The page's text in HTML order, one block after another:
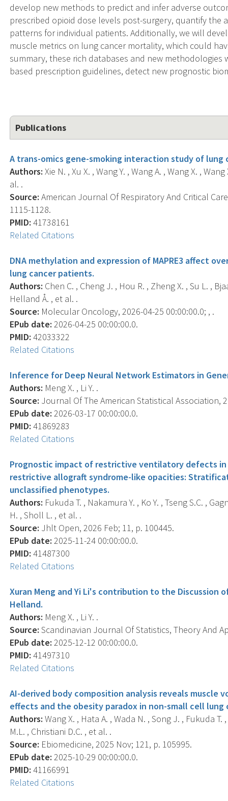
develop new methods to predict and infer adverse
prescribed opioid dose levels post-surgery, quantify the
patterns for individual patients. Additionally, we will
muscle metrics on lung cancer mortality, which could
summary, these rich databases and new
based prescription guidelines, detect new prognostic
Publications
A trans-omics gene-smoking interaction study of lung
Authors: Xie N. , Xu X. , Wang Y. , Wang A. , Wang X. ,
al. .
Source: American Journal Of Respiratory And Critical
1115-1128.
PMID: 41738161
Related Citations
DNA methylation and expression of MAPRE3 affect
lung cancer patients.
Authors: Chen C. , Cheng J. , Hou R. , Zheng X. , Su L. ,
Helland Å. , et al. .
Source: Molecular Oncology, 2026-04-25 00:00:00.0; , .
EPub date: 2026-04-25 00:00:00.0.
PMID: 42033322
Related Citations
Inference for Deep Neural Network Estimators in
Authors: Meng X. , Li Y. .
Source: Journal Of The American Statistical Association,
EPub date: 2026-03-17 00:00:00.0.
PMID: 41869283
Related Citations
Prognostic impact of restrictive ventilatory defects
restrictive allograft syndrome-like opacities:
unclassified phenotypes.
Authors: Fukuda T. , Nakamura Y. , Ko Y. , Tseng S.C. ,
H. , Sholl L. , et al. .
Source: Jhlt Open, 2026 Feb; 11, p. 100445.
EPub date: 2025-11-24 00:00:00.0.
PMID: 41487300
Related Citations
Xuran Meng and Yi Li's contribution to the Discussion
Helland.
Authors: Meng X. , Li Y. .
Source: Scandinavian Journal Of Statistics, Theory And
EPub date: 2025-12-12 00:00:00.0.
PMID: 41497310
Related Citations
AI-derived body composition analysis reveals muscle
effects and the obesity paradox in non-small cell lung
Authors: Wang X. , Hata A. , Wada N. , Song J. , Fukuda
M.L. , Christiani D.C. , et al. .
Source: Ebiomedicine, 2025 Nov; 121, p. 105995.
EPub date: 2025-10-29 00:00:00.0.
PMID: 41166991
Related Citations